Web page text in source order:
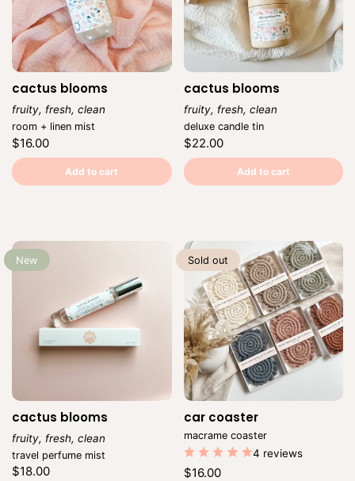
cactus blooms
fruity, fresh, clean
Vendor:
room + linen mist
Regular
price
$16.00
Unit
price
per
Add to cart
cactus blooms
fruity, fresh, clean
Vendor:
deluxe candle tin
Regular
price
$22.00
Unit
price
per
Add to cart
New
cactus blooms
fruity, fresh, clean
Vendor:
travel perfume mist
Regular
$18.00
Sold out
car coasterVendor:
macrame coaster
4 reviews
Regular
$16.00